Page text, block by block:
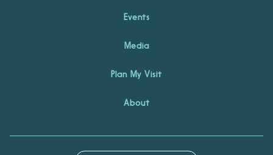
Events
Media
Plan My Visit
About